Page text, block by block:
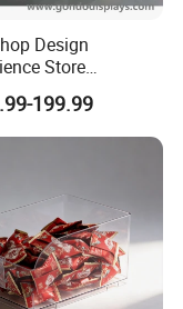
Design
Store
Cash Checkout
Reception
199.99